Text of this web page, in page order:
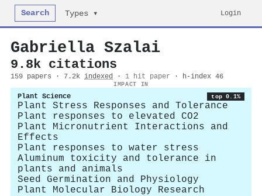
Search Types ▾ Login
Gabriella Szalai
9.8k citations
159 papers · 7.2k indexed · 1 hit paper · h-index 46
IMPACT IN
Plant Science top 0.1%
Plant Stress Responses and Tolerance
Plant responses to elevated CO2
Plant Micronutrient Interactions and
Effects
Plant responses to water stress
Aluminum toxicity and tolerance in
plants and animals
Seed Germination and Physiology
Plant Molecular Biology Research